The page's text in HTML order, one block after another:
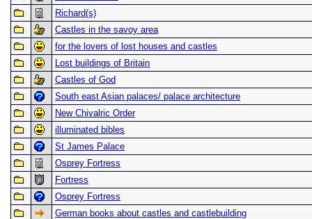
Richard(s)
Castles in the savoy area
for the lovers of lost houses and castles
Lost buildings of Britain
Castles of God
South east Asian palaces/ palace architecture
New Chivalric Order
illuminated bibles
St James Palace
Osprey Fortress
Fortress
Osprey Fortress
German books about castles and castlebuilding